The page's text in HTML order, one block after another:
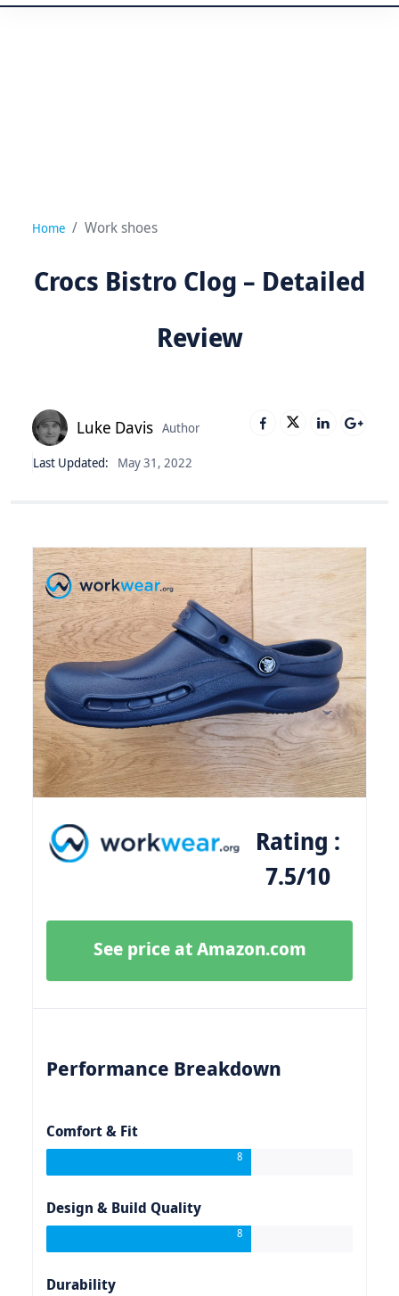
Home Work shoes
Crocs Bistro Clog – Detailed
Review
Luke Davis Author
Last Updated: May 31, 2022
Rating :
7.5/10
See price at Amazon.com
Performance Breakdown
Comfort & Fit
Design & Build Quality
Durability